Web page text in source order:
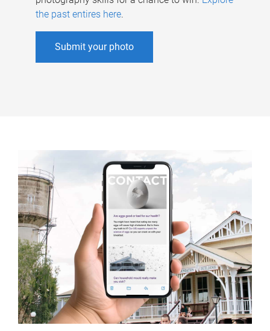
the past entires here.
Submit your photo